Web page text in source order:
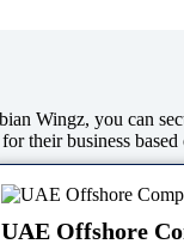
Wingz, you can
their business based
UAE Offshore